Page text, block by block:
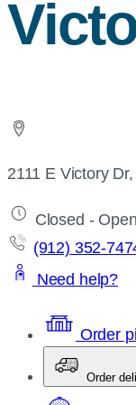
2111 E Victory
Closed -
(912) 352-
Need help?
Order
Order